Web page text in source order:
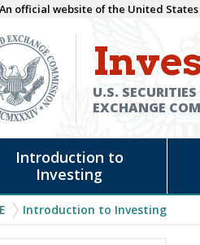
An official website of the United
U.S.
EXCHANGE
Introduction to
Investing
Introduction to Investing